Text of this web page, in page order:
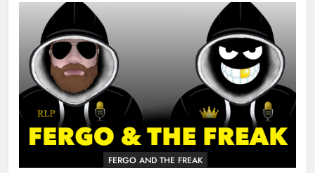
FERGO AND THE FREAK